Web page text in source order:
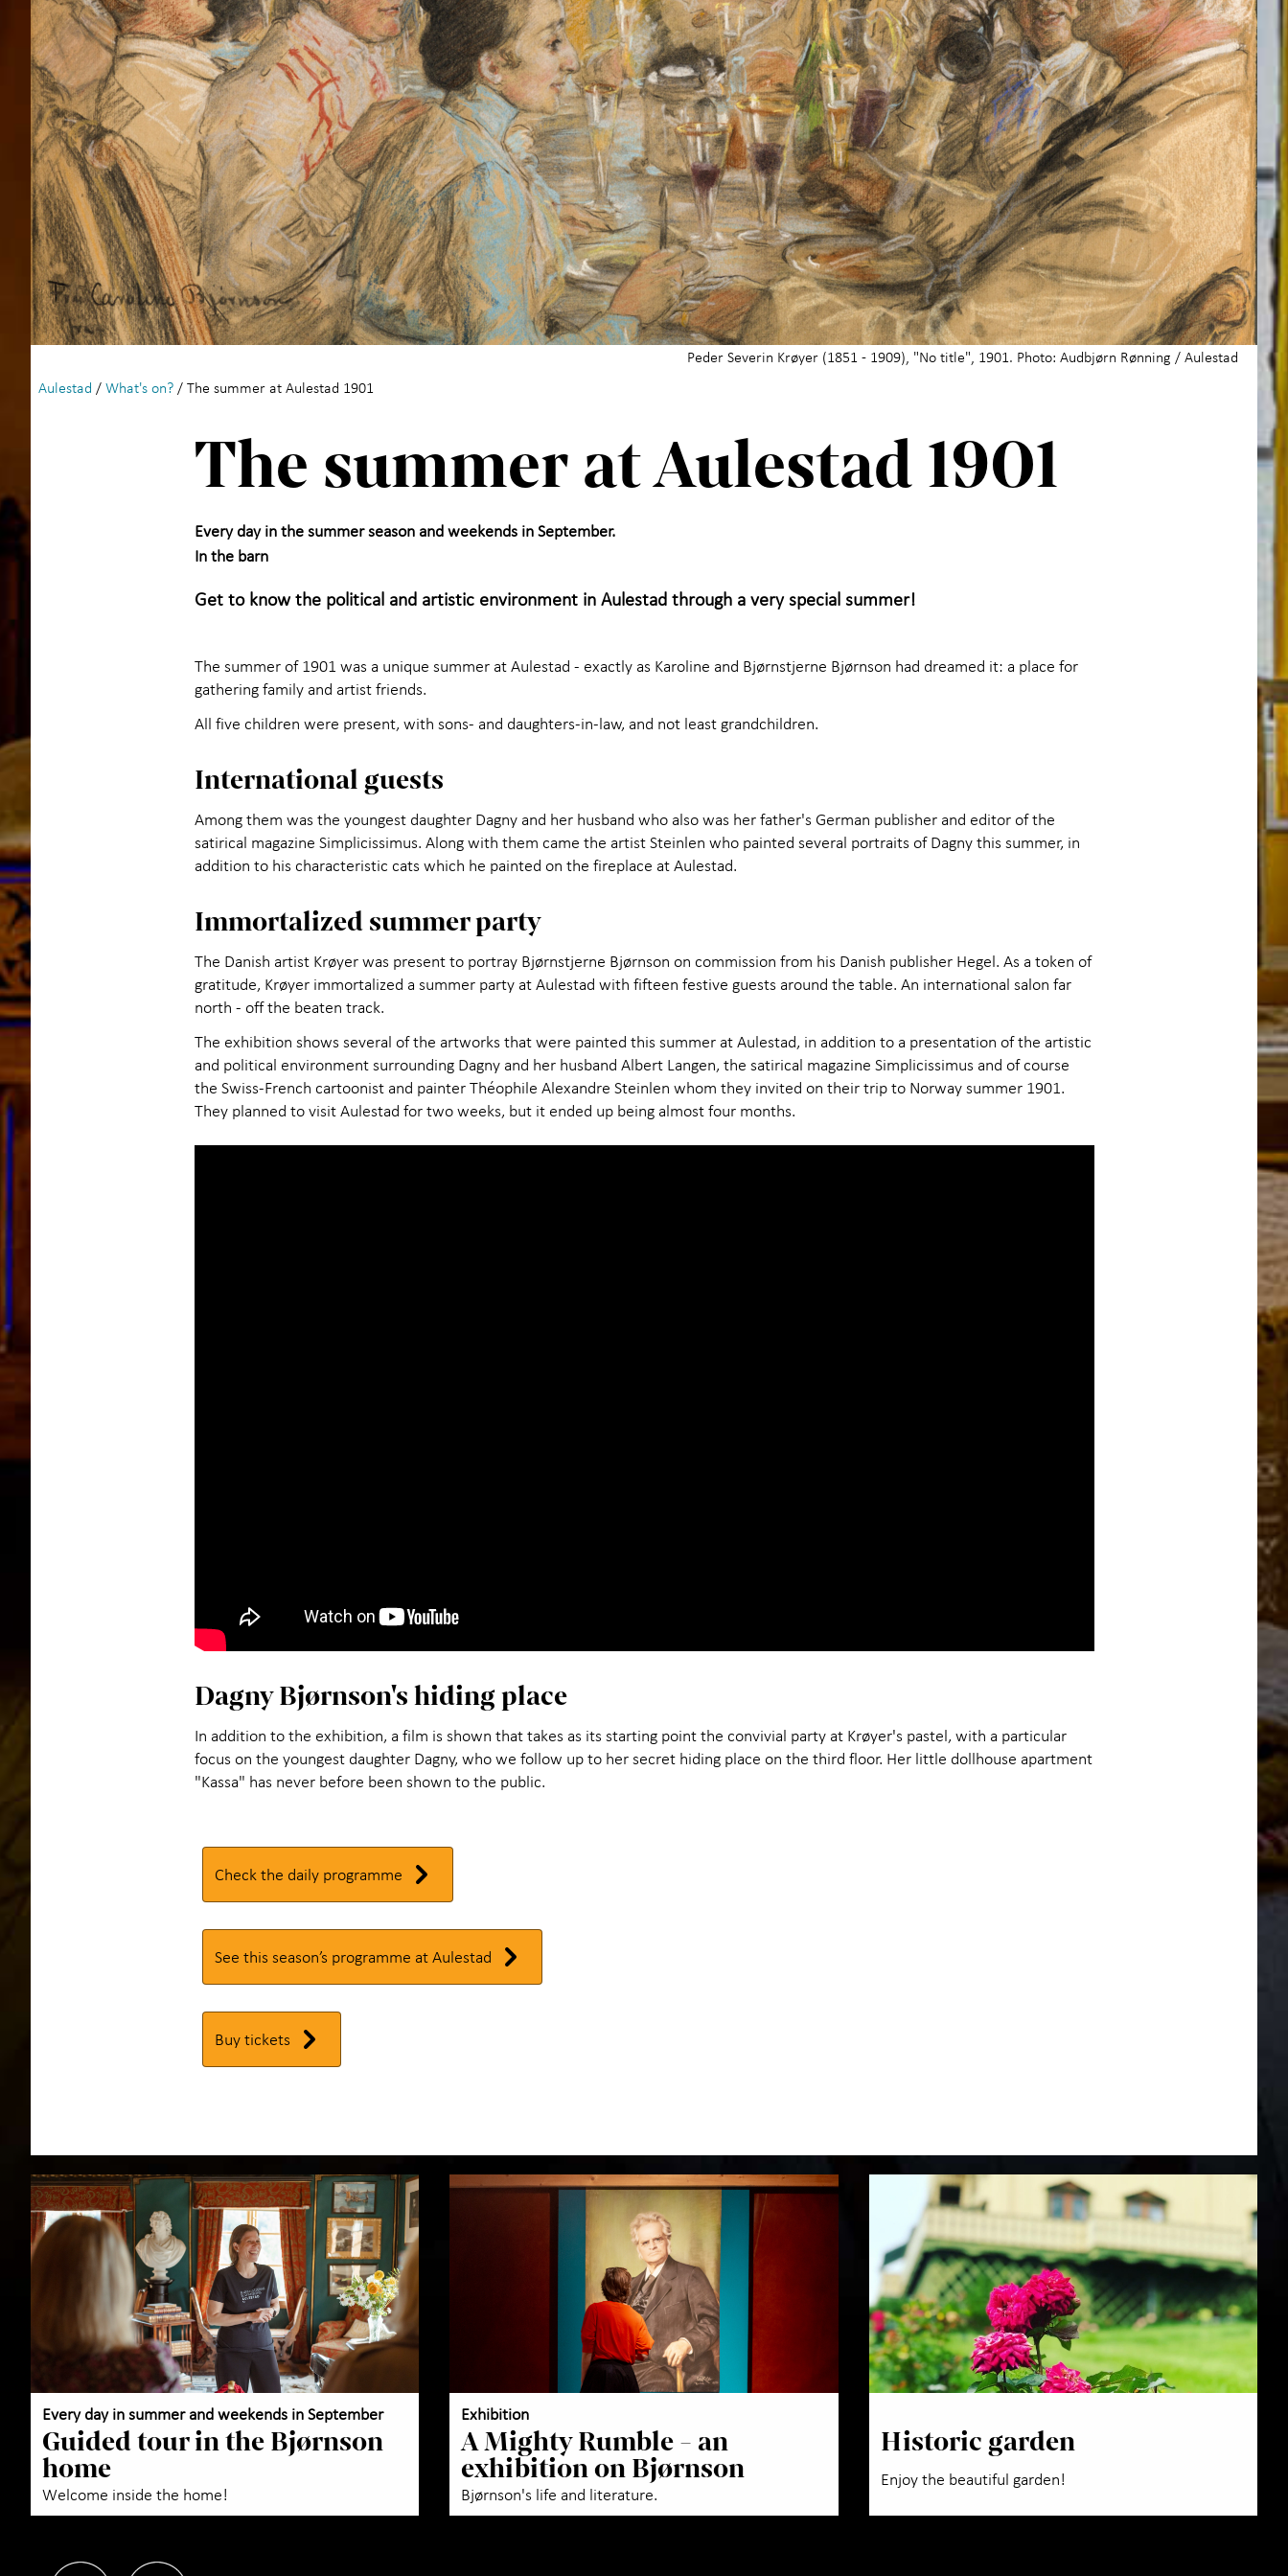
Peder Severin Krøyer (1851 - 1909), "No title", 1901. Photo: Audbjørn Rønning / Aulestad
Aulestad / What's on? / The summer at Aulestad 1901
The summer at Aulestad 1901
Every day in the summer season and weekends in September.
In the barn
Get to know the political and artistic environment in Aulestad through a very special summer!
The summer of 1901 was a unique summer at Aulestad - exactly as Karoline and Bjørnstjerne Bjørnson had dreamed it: a place for
gathering family and artist friends.
All five children were present, with sons- and daughters-in-law, and not least grandchildren.
International guests
Among them was the youngest daughter Dagny and her husband who also was her father's German publisher and editor of the
satirical magazine Simplicissimus. Along with them came the artist Steinlen who painted several portraits of Dagny this summer, in
addition to his characteristic cats which he painted on the fireplace at Aulestad.
Immortalized summer party
The Danish artist Krøyer was present to portray Bjørnstjerne Bjørnson on commission from his Danish publisher Hegel. As a token of
gratitude, Krøyer immortalized a summer party at Aulestad with fifteen festive guests around the table. An international salon far
north - off the beaten track.
The exhibition shows several of the artworks that were painted this summer at Aulestad, in addition to a presentation of the artistic
and political environment surrounding Dagny and her husband Albert Langen, the satirical magazine Simplicissimus and of course
the Swiss-French cartoonist and painter Théophile Alexandre Steinlen whom they invited on their trip to Norway summer 1901.
They planned to visit Aulestad for two weeks, but it ended up being almost four months.
Dagny Bjørnson's hiding place
In addition to the exhibition, a film is shown that takes as its starting point the convivial party at Krøyer's pastel, with a particular
focus on the youngest daughter Dagny, who we follow up to her secret hiding place on the third floor. Her little dollhouse apartment
"Kassa" has never before been shown to the public.
Check the daily programme
See this season’s programme at Aulestad
Buy tickets
Every day in summer and weekends in September
Guided tour in the Bjørnson
home
Welcome inside the home!
Exhibition
A Mighty Rumble - an
exhibition on Bjørnson
Bjørnson's life and literature.
Historic garden
Enjoy the beautiful garden!